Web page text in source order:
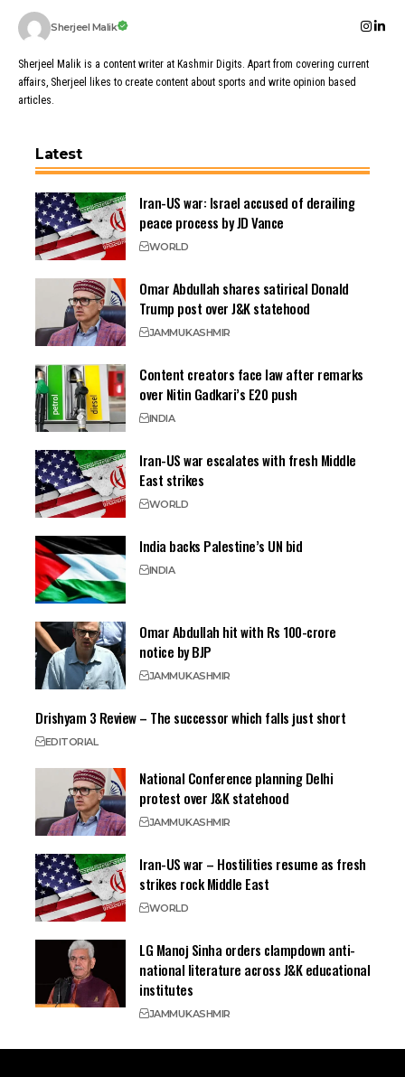
Sherjeel Malik
Sherjeel Malik is a content writer at Kashmir Digits. Apart from covering current
affairs, Sherjeel likes to create content about sports and write opinion based
articles.
Latest
Iran-US war: Israel accused of derailing
peace process by JD Vance
WORLD
Omar Abdullah shares satirical Donald
Trump post over J&K statehood
JAMMUKASHMIR
Content creators face law after remarks
over Nitin Gadkari’s E20 push
INDIA
Iran-US war escalates with fresh Middle
East strikes
WORLD
India backs Palestine’s UN bid
INDIA
Omar Abdullah hit with Rs 100-crore
notice by BJP
JAMMUKASHMIR
Drishyam 3 Review – The successor which falls just short
EDITORIAL
National Conference planning Delhi
protest over J&K statehood
JAMMUKASHMIR
Iran-US war – Hostilities resume as fresh
strikes rock Middle East
WORLD
LG Manoj Sinha orders clampdown anti-
national literature across J&K educational
institutes
JAMMUKASHMIR